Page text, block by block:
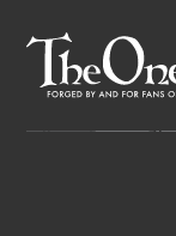
content